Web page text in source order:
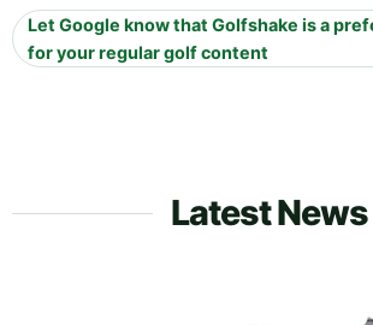
Let Google know that Golfshake is a
for your regular golf content
Latest News